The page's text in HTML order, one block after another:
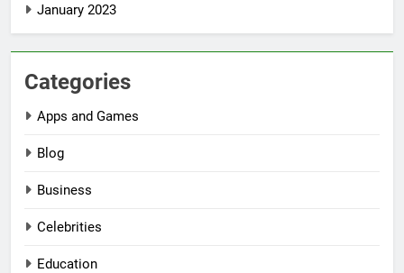
January 2023
Categories
Apps and Games
Blog
Business
Celebrities
Education